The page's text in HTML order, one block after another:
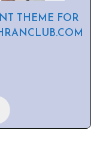
THEME FOR